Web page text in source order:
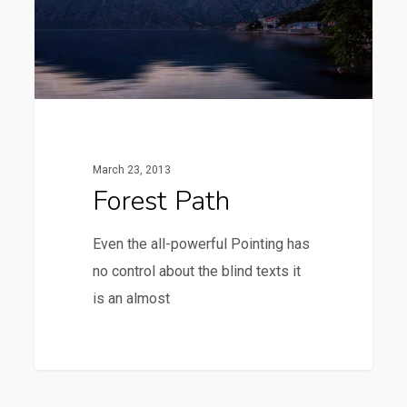
March 23, 2013
Forest Path
Even the all-powerful Pointing has
no control about the blind texts it
is an almost